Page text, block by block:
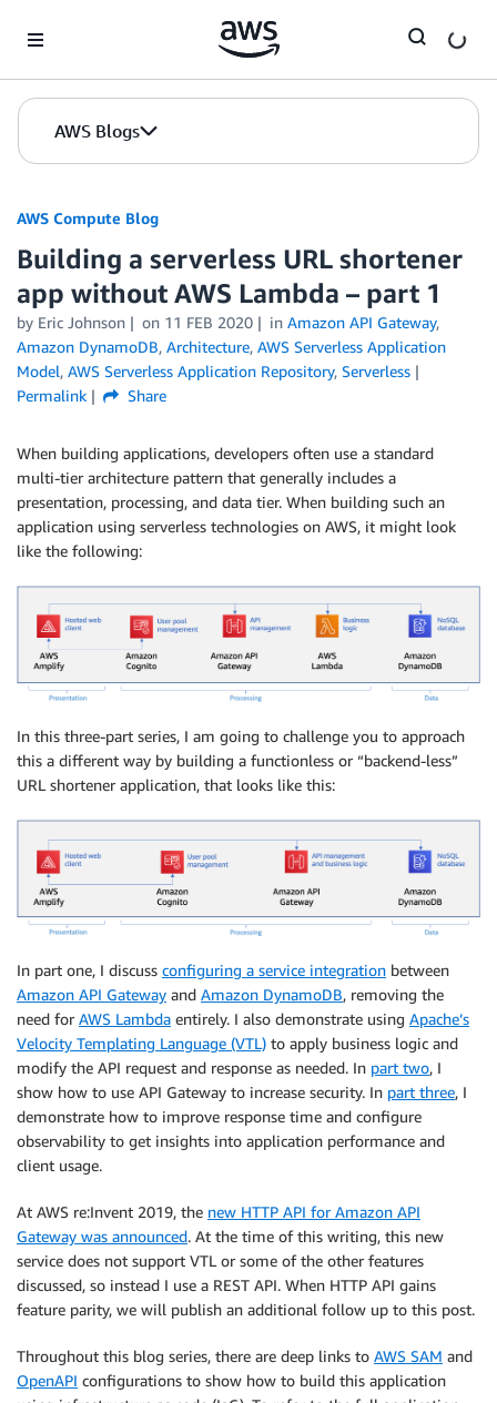
AWS Blogs
AWS Compute Blog
Building a serverless URL shortener
app without AWS Lambda – part 1
by Eric Johnson on 11 FEB 2020 in Amazon API Gateway,
Amazon DynamoDB, Architecture, AWS Serverless Application
Model, AWS Serverless Application Repository, Serverless
Permalink
Share
When building applications, developers often use a standard
multi-tier architecture pattern that generally includes a
presentation, processing, and data tier. When building such an
application using serverless technologies on AWS, it might look
like the following:
In this three-part series, I am going to challenge you to approach
this a different way by building a functionless or “backend-less”
URL shortener application, that looks like this:
In part one, I discuss configuring a service integration between
Amazon API Gateway and Amazon DynamoDB, removing the
need for AWS Lambda entirely. I also demonstrate using Apache’s
Velocity Templating Language (VTL) to apply business logic and
modify the API request and response as needed. In part two, I
show how to use API Gateway to increase security. In part three, I
demonstrate how to improve response time and configure
observability to get insights into application performance and
client usage.
At AWS re:Invent 2019, the new HTTP API for Amazon API
Gateway was announced. At the time of this writing, this new
service does not support VTL or some of the other features
discussed, so instead I use a REST API. When HTTP API gains
feature parity, we will publish an additional follow up to this post.
Throughout this blog series, there are deep links to AWS SAM and
OpenAPI configurations to show how to build this application